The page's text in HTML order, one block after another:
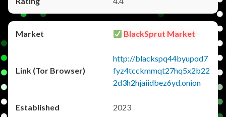
BlackSprut Market
http://blackspq44byupod7
fyz4tcckmmqt27hq5x2b22
2d3h2hjaiidbez6yd.onion
2023